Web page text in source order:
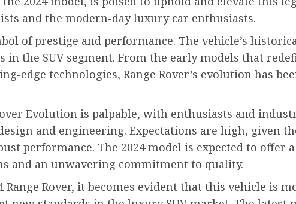
and the modern-day luxury car enthusiasts.
of prestige and performance. The vehicle’s
the SUV segment. From the early models that
edge technologies, Range Rover’s evolution has
Evolution is palpable, with enthusiasts and
and engineering. Expectations are high, given
performance. The 2024 model is expected to offer
and an unwavering commitment to quality.
Range Rover, it becomes evident that this vehicle is